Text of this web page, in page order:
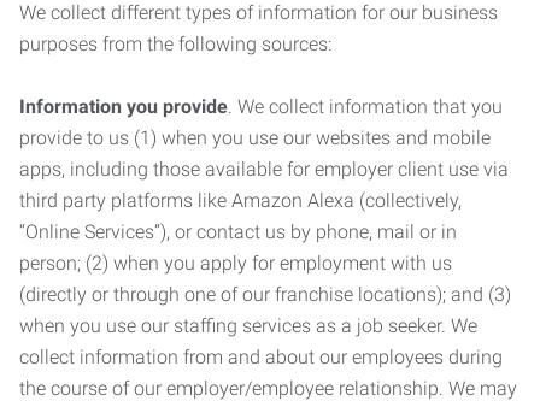
We collect different types of information for our business
purposes from the following sources:
Information you provide. We collect information that you
provide to us (1) when you use our websites and mobile
apps, including those available for employer client use via
third party platforms like Amazon Alexa (collectively,
“Online Services”), or contact us by phone, mail or in
person; (2) when you apply for employment with us
(directly or through one of our franchise locations); and (3)
when you use our staffing services as a job seeker. We
collect information from and about our employees during
the course of our employer/employee relationship. We may